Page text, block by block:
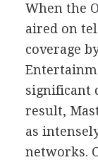
When the
aired on
coverage
significant
result,
as
networks.